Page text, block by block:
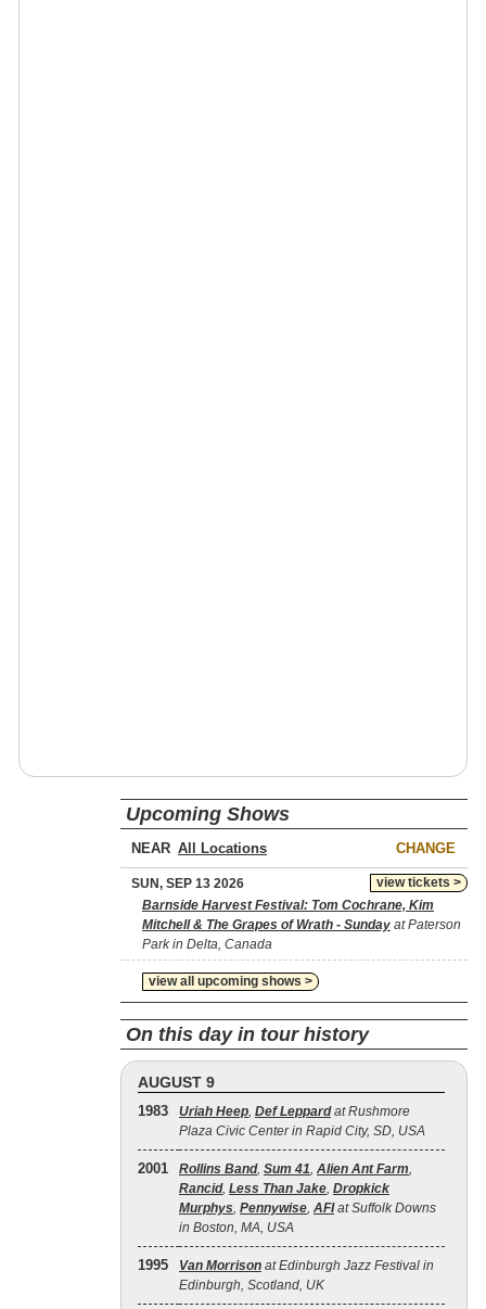
Upcoming Shows
NEAR CHANGE
view tickets >
SUN, SEP 13 2026
Barnside Harvest Festival: Tom Cochrane, Kim
Mitchell & The Grapes of Wrath - Sunday at Paterson
Park in Delta, Canada
view all upcoming shows >
On this day in tour history
AUGUST 9
1983 Uriah Heep, Def Leppardat Rushmore
Plaza Civic Center in Rapid City, SD, USA
2001 Rollins Band, Sum 41, Alien Ant Farm,
Rancid, Less Than Jake, Dropkick
Murphys, Pennywise, AFIat Suffolk Downs
in Boston, MA, USA
1995 Van Morrison at Edinburgh Jazz Festival in
Edinburgh, Scotland, UK